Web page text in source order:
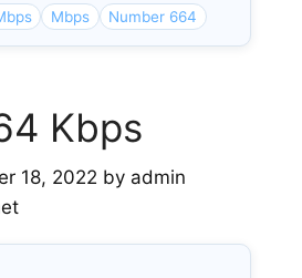
Mbps Number 664
Kbps
18, 2022 by admin